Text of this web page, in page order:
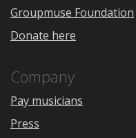
Groupmuse Foundation
Donate here
Company
Pay musicians
Press